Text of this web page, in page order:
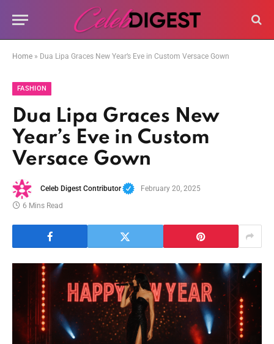
Home » Dua Lipa Graces New Year’s Eve in Custom Versace Gown
FASHION
Dua Lipa Graces New
Year’s Eve in Custom
Versace Gown
Celeb Digest Contributor
February 20, 2025
6 Mins Read